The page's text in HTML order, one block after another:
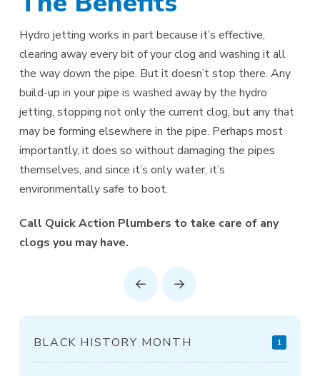
Hydro jetting works in part because it’s effective,
clearing away every bit of your clog and washing it all
the way down the pipe. But it doesn’t stop there. Any
build-up in your pipe is washed away by the hydro
jetting, stopping not only the current clog, but any that
may be forming elsewhere in the pipe. Perhaps most
importantly, it does so without damaging the pipes
themselves, and since it’s only water, it’s
environmentally safe to boot.
Call Quick Action Plumbers to take care of any
clogs you may have.
Prev Next
BLACK HISTORY MONTH 1